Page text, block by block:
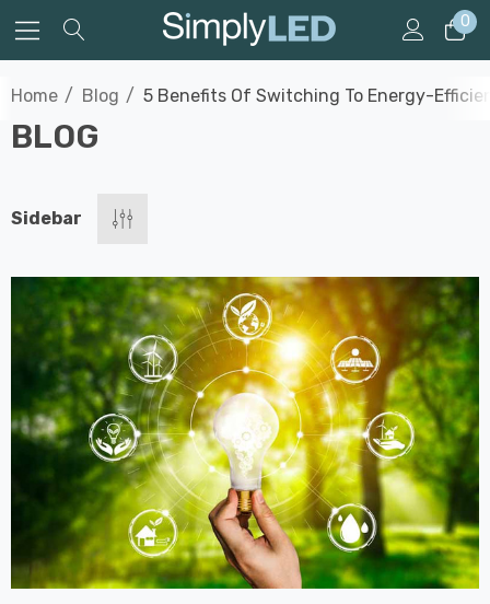
0
Home Blog 5 Benefits Of Switching To Energy-
BLOG
Sidebar